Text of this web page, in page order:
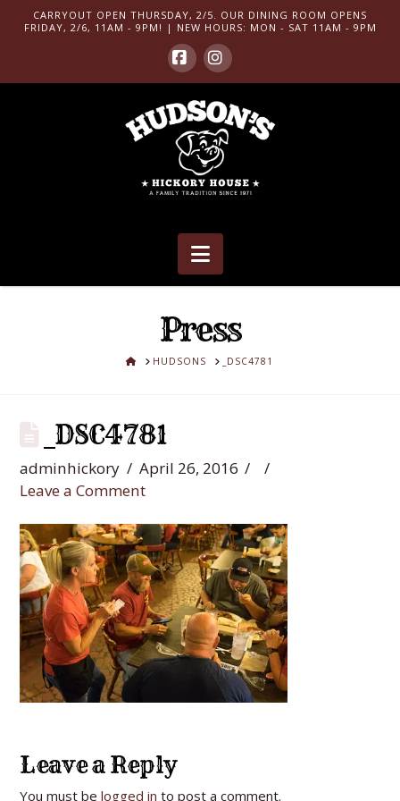
CARRYOUT OPEN THURSDAY, 2/5. OUR DINING ROOM OPENS
FRIDAY, 2/6, 11AM - 9PM! | NEW HOURS: MON - SAT 11AM - 9PM
FacebookInstagram
Navigation
Press
HOMEHUDSONS _DSC4781
_DSC4781
adminhickory
April 26, 2016
Leave a Comment
Leave a Reply
You must belogged in to post a comment.